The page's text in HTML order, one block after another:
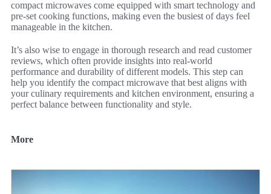
compact microwaves come equipped with smart technology and
pre-set cooking functions, making even the busiest of days feel
manageable in the kitchen.
It’s also wise to engage in thorough research and read customer
reviews, which often provide insights into real-world
performance and durability of different models. This step can
help you identify the compact microwave that best aligns with
your culinary requirements and kitchen environment, ensuring a
perfect balance between functionality and style.
More